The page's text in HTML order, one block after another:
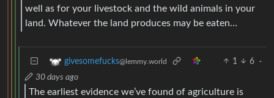
well as for your livestock and the wild animals in your
land. Whatever the land produces may be eaten…
givesomefucks@lemmy.world 1 6
·
30 days ago
The earliest evidence we’ve found of agriculture is